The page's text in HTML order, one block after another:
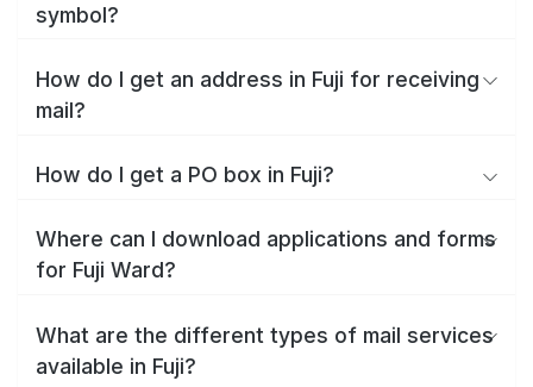
symbol?
How do I get an address in Fuji for receiving
mail?
How do I get a PO box in Fuji?
Where can I download applications and forms
for Fuji Ward?
What are the different types of mail services
available in Fuji?